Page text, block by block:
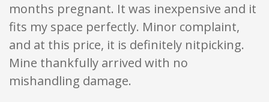
months pregnant. It was inexpensive and it
fits my space perfectly. Minor complaint,
and at this price, it is definitely nitpicking.
Mine thankfully arrived with no
mishandling damage.